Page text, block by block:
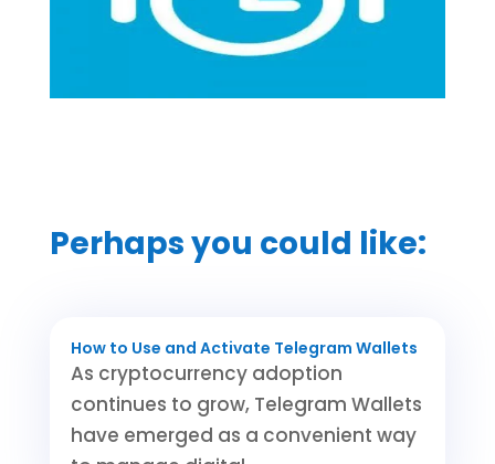
Perhaps you could like:
How to Use and Activate Telegram Wallets
As cryptocurrency adoption
continues to grow, Telegram Wallets
have emerged as a convenient way